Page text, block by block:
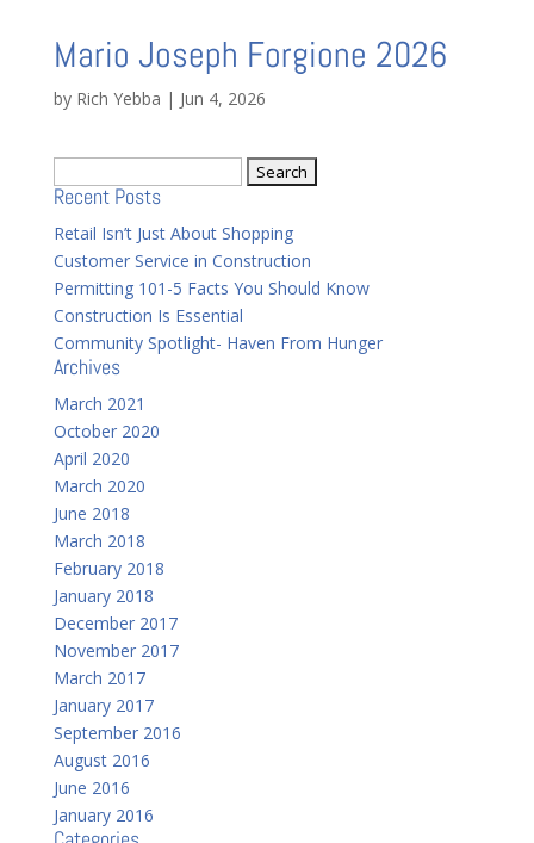
Mario Joseph Forgione 2026
by Rich Yebba | Jun 4, 2026
for:
Recent Posts
Retail Isn’t Just About Shopping
Customer Service in Construction
Permitting 101-5 Facts You Should Know
Construction Is Essential
Community Spotlight- Haven From Hunger
Archives
March 2021
October 2020
April 2020
March 2020
June 2018
March 2018
February 2018
January 2018
December 2017
November 2017
March 2017
January 2017
September 2016
August 2016
June 2016
January 2016